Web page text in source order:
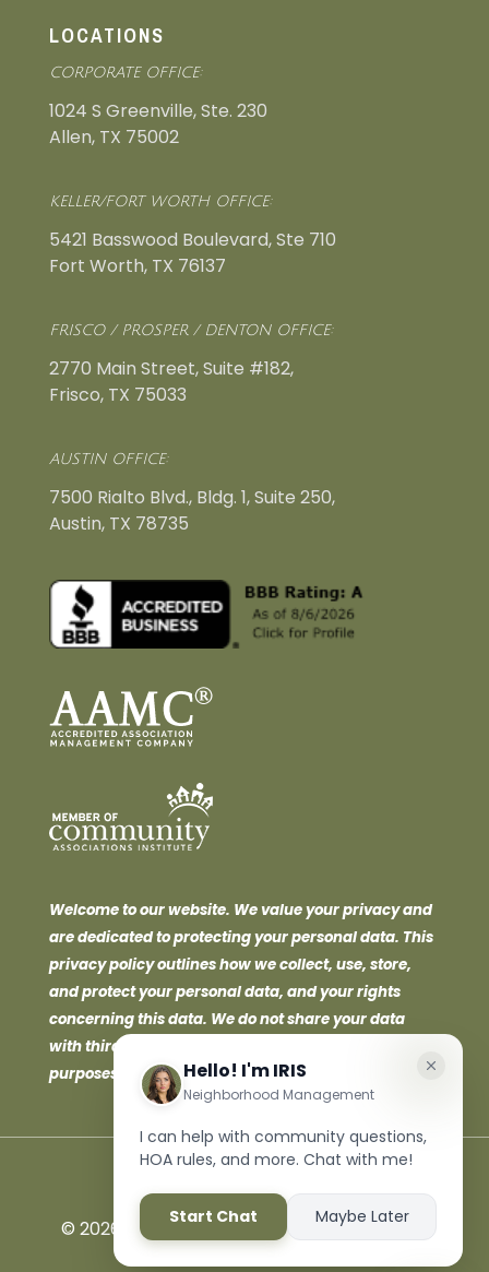
LOCATIONS
CORPORATE OFFICE:
1024 S Greenville, Ste. 230
Allen, TX 75002
KELLER/FORT WORTH OFFICE:
5421 Basswood Boulevard, Ste 710
Fort Worth, TX 76137
FRISCO / PROSPER / DENTON OFFICE:
2770 Main Street, Suite #182,
Frisco, TX 75033
AUSTIN OFFICE:
7500 Rialto Blvd., Bldg. 1, Suite 250,
Austin, TX 78735
Welcome to our website. We value your privacy and
are dedicated to protecting your personal data. This
privacy policy outlines how we collect, use, store,
and protect your personal data, and your rights
concerning this data. We do not share your data
with third parties for marketing or promotional
purposes.
© 2026 Neighborhood Management Inc. All